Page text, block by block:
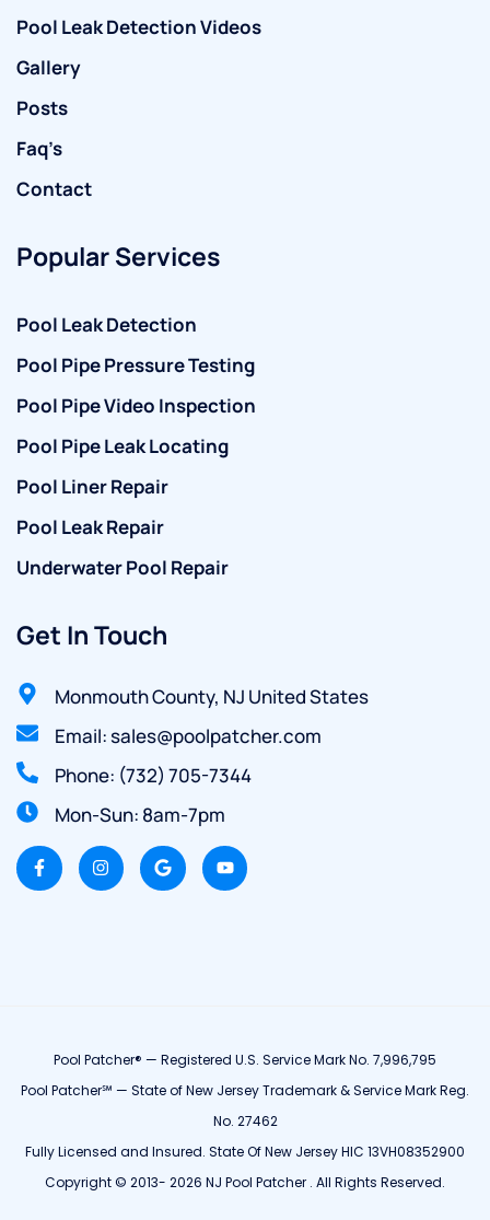
Pool Leak Detection Videos
Gallery
Posts
Faq’s
Contact
Popular Services
Pool Leak Detection
Pool Pipe Pressure Testing
Pool Pipe Video Inspection
Pool Pipe Leak Locating
Pool Liner Repair
Pool Leak Repair
Underwater Pool Repair
Get In Touch
Monmouth County, NJ United States
Email: sales@poolpatcher.com
Phone: (732) 705-7344
Mon-Sun: 8am-7pm
Pool Patcher® — Registered U.S. Service Mark No. 7,996,795
Pool Patcher℠ — State of New Jersey Trademark & Service Mark Reg.
No. 27462
Fully Licensed and Insured. State Of New Jersey HIC 13VH08352900
Copyright © 2013- 2026 NJ Pool Patcher . All Rights Reserved.